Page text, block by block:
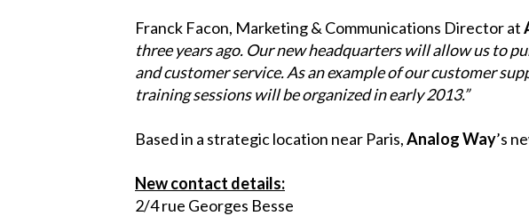
Franck Facon, Marketing & Communications Director at
three years ago. Our new headquarters will allow us to
and customer service. As an example of our customer
training sessions will be organized in early 2013.”
Based in a strategic location near Paris,Analog Way’s
New contact details:
2/4 rue Georges Besse